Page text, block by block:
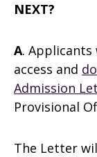
NEXT?
A.
access and
Admission
Provisional
The Letter